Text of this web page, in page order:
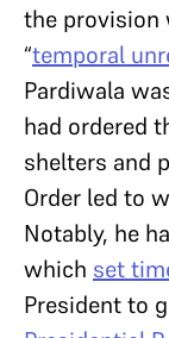
the provision
“temporal
Pardiwala
had ordered
shelters and
Order led to
Notably, he
which set
President to